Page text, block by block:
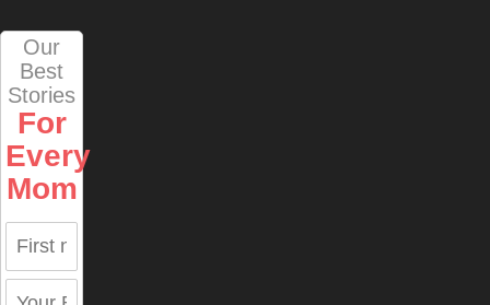
Our
Best
Stories
For
Every
Mom